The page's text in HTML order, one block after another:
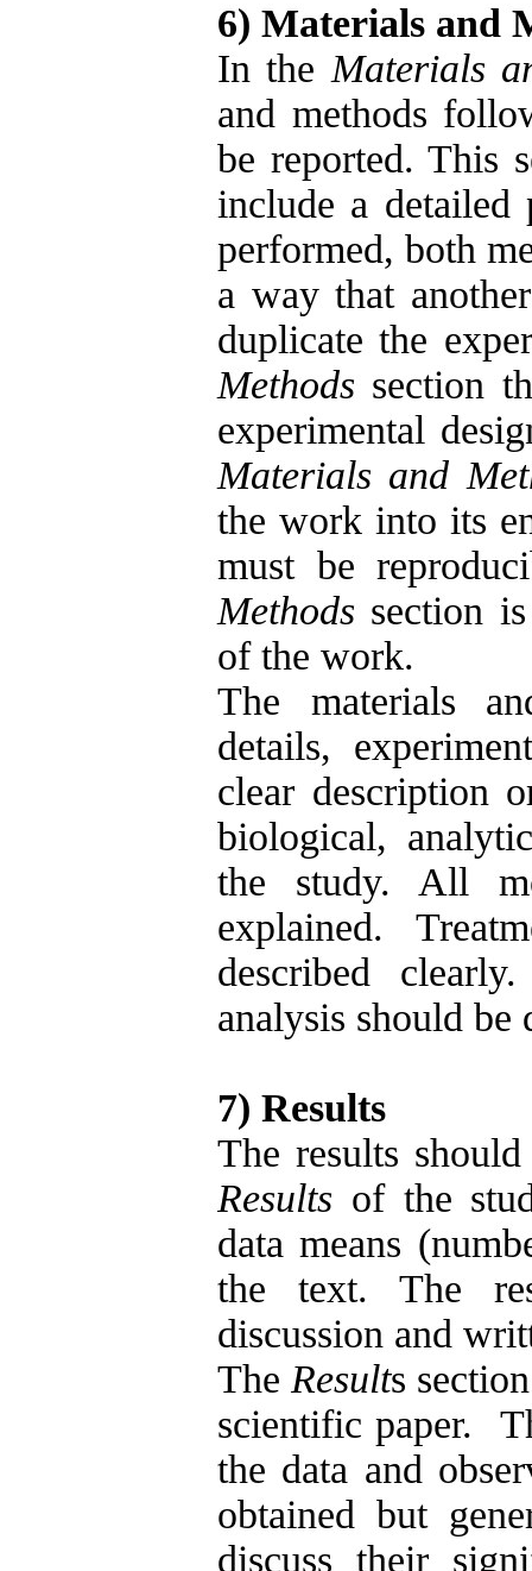
6) Materials and
In the Materials
and methods
be reported. This
include a detailed
performed, both
a way that
duplicate the
Methods section
experimental
Materials and
the work into its
must be
Methods section
of the work.
The materials
details,
clear description
biological,
the study. All
explained.
described
analysis should
7) Results
The results
Results of the
data means
the text. The
discussion and
The Results
scientific paper.
the data and
obtained but
discuss their